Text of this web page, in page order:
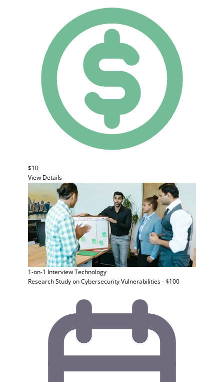
$10
View Details
1-on-1 InterviewTechnology
Research Study on Cybersecurity Vulnerabilities - $100